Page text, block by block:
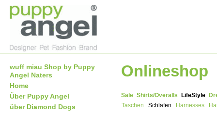
wuff miau Shop by Puppy
Angel Naters
Home
Über Puppy Angel
über Diamond Dogs
Onlineshop
Sale Shirts/Overalls
LifeStyle
Taschen
Schlafen Harnesses